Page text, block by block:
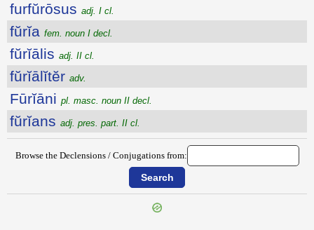
furfŭrōsus adj. I cl.
fŭrĭa fem. noun I decl.
fŭrĭālis adj. II cl.
fŭrĭālĭtĕr adv.
Fūrĭāni pl. masc. noun II decl.
fŭrĭans adj. pres. part. II cl.
Browse the Declensions / Conjugations from: